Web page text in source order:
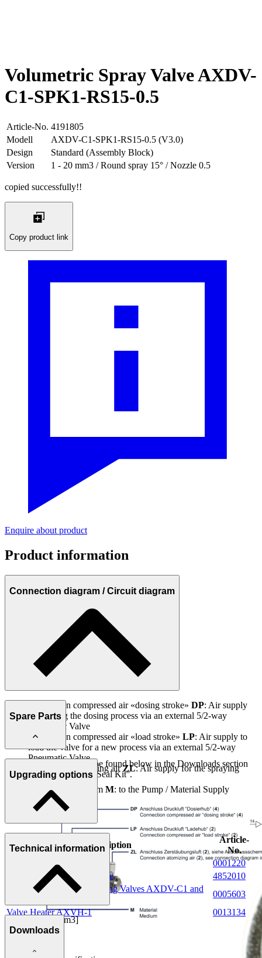
Volumetric Spray Valve AXDV-
C1-SPK1-RS15-0.5
Article-No. 4191805
Modell
AXDV-C1-SPK1-RS15-0.5 (V3.0)
Design
Standard (Assembly Block)
Version
1 - 20 mm3 / Round spray 15° / Nozzle 0.5
copied successfully!!
Copy product link
Enquire about product
Product information
Connection diagram / Circuit diagram
Connection compressed air «dosing stroke» DP: Air supply
for starting the dosing process via an external 5/2-way
Pneumatic Valve
Connection compressed air «load stroke» LP: Air supply to
load the valve for a new process via an external 5/2-way
Pneumatic Valve
Connection atomising airZL: Air supply for the spraying
process
Connection medium M: to the Pump / Material Supply
Spare Parts
Further information can be found below in the Downloads section
under ''Spare Parts List / Seal Kit''.
Upgrading options
Description
Article-
No.
Cylinder Switch
0001220
5/2-way Valve with armature
4852010
Connecting plate for Metering Valves AXDV-C1 and
0005603
Valve Heater AXVH-1
0013134
Technical information
Dosing range [cm3]
Downloads